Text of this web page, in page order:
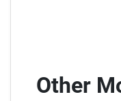
Other